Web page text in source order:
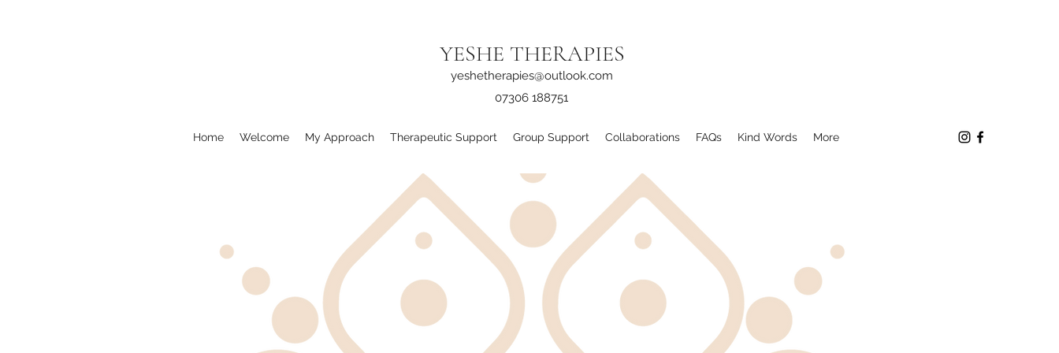
YESHE THERAPIES
yeshetherapies@outlook.com
07306 188751
Home Welcome My Approach Therapeutic Support Group Support Collaborations FAQs Kind Words More